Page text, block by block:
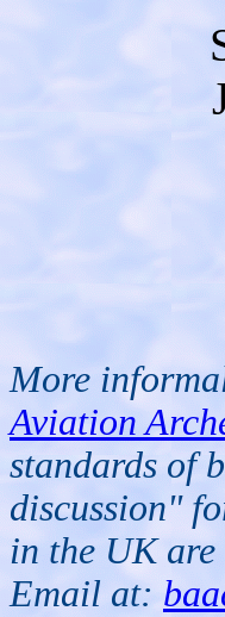
More
Aviation
standards of
discussion"
in the UK are
Email at: